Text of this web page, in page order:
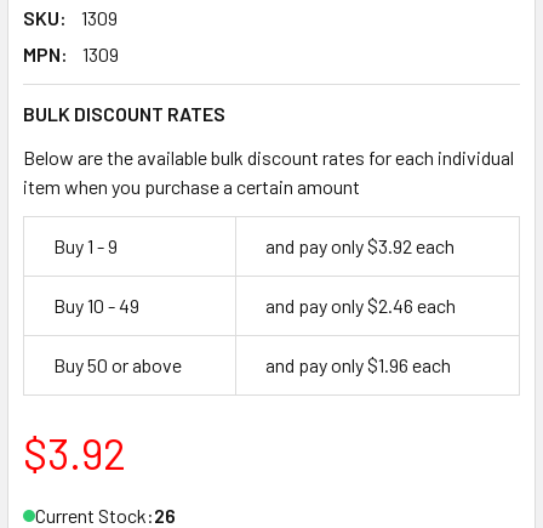
SKU:
1309
MPN:
1309
BULK DISCOUNT RATES
Below are the available bulk discount rates for each individual
item when you purchase a certain amount
Buy 1 - 9 and pay only $3.92 each
Buy 10 - 49 and pay only $2.46 each
Buy 50 or above and pay only $1.96 each
$3.92
Current Stock:26